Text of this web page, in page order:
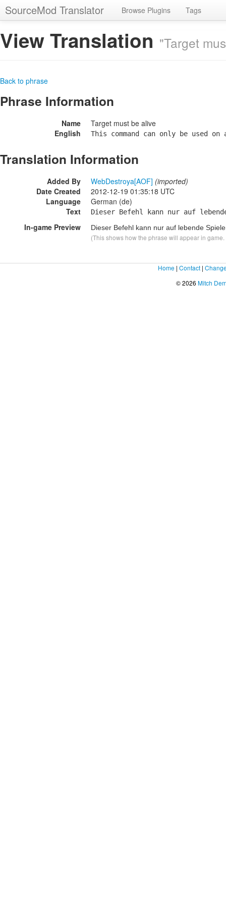
SourceMod Translator Browse Plugins Tags
View Translation "Target
Back to phrase
Phrase Information
Name
Target must be alive
English
This command can only be used
Translation Information
Added By WebDestroya[AOF] (imported)
Date Created
2012-12-19 01:35:18 UTC
Language
German (de)
Text
Dieser Befehl kann nur auf
In-game Preview Dieser Befehl kann nur auf lebende
(This shows how the phrase will appear in
Home | Contact |
© 2026 Mitch